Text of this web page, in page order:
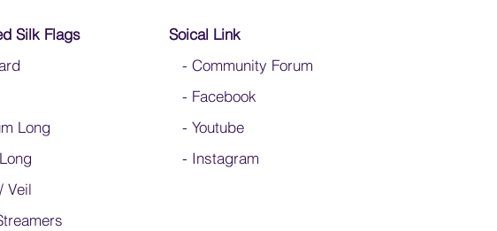
Silk Flags
Long
Veil
Soical Link
- Community Forum
- Facebook
- Youtube
- Instagram